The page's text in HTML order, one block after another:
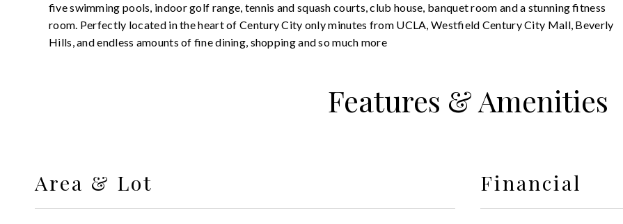
five swimming pools, indoor golf range, tennis and squash courts, club house, banquet room and a stunning fitness
room. Perfectly located in the heart of Century City only minutes from UCLA, Westfield Century City Mall, Beverly
Hills, and endless amounts of fine dining, shopping and so much more
Features & Amenities
Area & Lot Financial